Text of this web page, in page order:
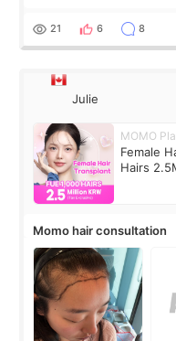
putting off. Watch all the s
21 6 8
Julie
MOMO
Female
Hairs
Momo hair consultation